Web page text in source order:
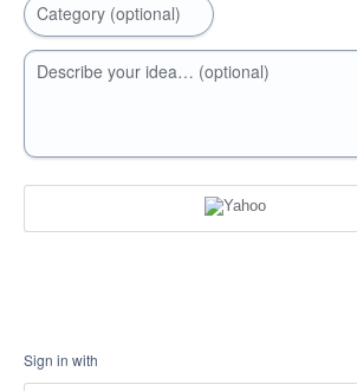
Category (optional)
Describe your idea… (optional)
Sign in with